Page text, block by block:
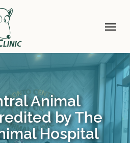
Menu
Animal
by The
Hospital